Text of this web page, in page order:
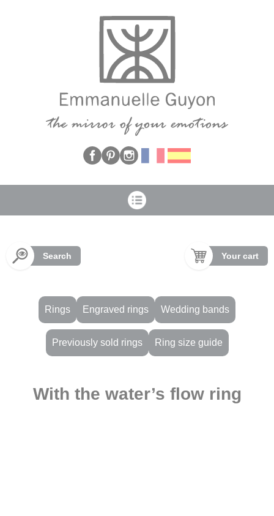
Search Your cart
Rings Engraved rings Wedding bands
Previously sold rings Ring size guide
With the water’s flow ring